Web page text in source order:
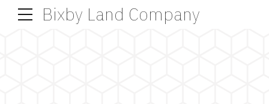
Bixby Land Company